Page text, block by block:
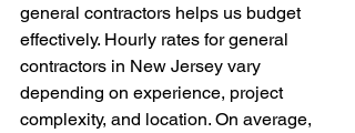
general contractors helps us budget
effectively. Hourly rates for general
contractors in New Jersey vary
depending on experience, project
complexity, and location. On average,